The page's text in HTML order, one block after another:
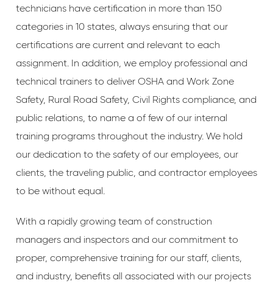
technicians have certification in more than 150
categories in 10 states, always ensuring that our
certifications are current and relevant to each
assignment. In addition, we employ professional and
technical trainers to deliver OSHA and Work Zone
Safety, Rural Road Safety, Civil Rights compliance, and
public relations, to name a of few of our internal
training programs throughout the industry. We hold
our dedication to the safety of our employees, our
clients, the traveling public, and contractor employees
to be without equal.
With a rapidly growing team of construction
managers and inspectors and our commitment to
proper, comprehensive training for our staff, clients,
and industry, benefits all associated with our projects